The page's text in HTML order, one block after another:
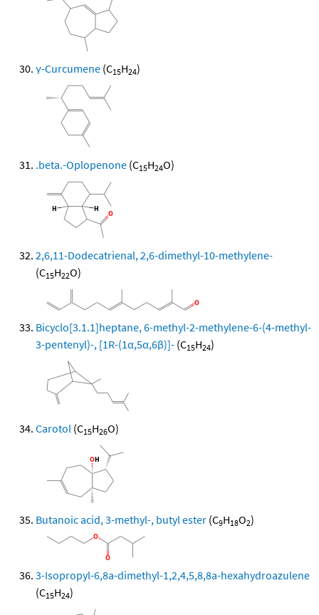
γ-Curcumene (C15H24)
.beta.-Oplopenone (C15H24O)
2,6,11-Dodecatrienal, 2,6-dimethyl-10-methylene-
(C15H22O)
Bicyclo[3.1.1]heptane, 6-methyl-2-methylene-6-(4-methyl-
3-pentenyl)-, [1R-(1α,5α,6β)]- (C15H24)
Carotol (C15H26O)
Butanoic acid, 3-methyl-, butyl ester (C9H18O2)
3-Isopropyl-6,8a-dimethyl-1,2,4,5,8,8a-hexahydroazulene
(C15H24)